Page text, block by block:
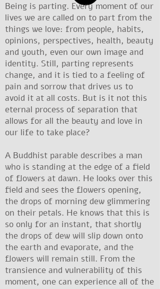
Being is parting. Every moment of our
lives we are called on to part from the
things we love: from people, habits,
opinions, perspectives, health, beauty
and youth, even our own image and
identity. Still, parting represents
change, and it is tied to a feeling of
pain and sorrow that drives us to
avoid it at all costs. But is it not this
eternal process of separation that
allows for all the beauty and love in
our life to take place?
A Buddhist parable describes a man
who is standing at the edge of a field
of flowers at dawn. He looks over this
field and sees the flowers opening,
the drops of morning dew glimmering
on their petals. He knows that this is
so only for an instant, that shortly
the drops of dew will slip down onto
the earth and evaporate, and the
flowers will remain still. From the
transience and vulnerability of this
moment, one can experience all of the